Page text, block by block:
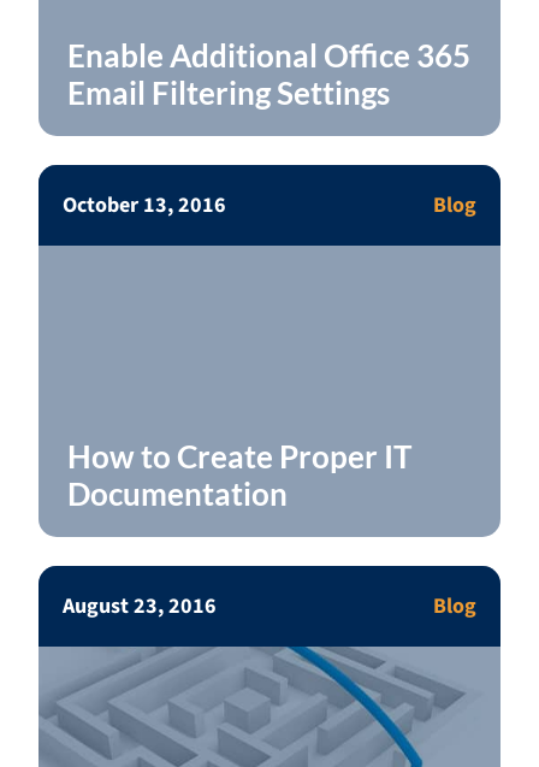
Enable Additional Office 365
Email Filtering Settings
October 13, 2016 Blog
How to Create Proper IT
Documentation
August 23, 2016 Blog